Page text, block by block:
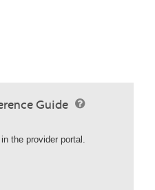
Guide
the provider portal.